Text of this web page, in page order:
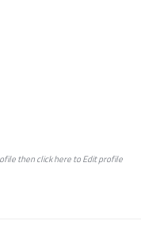
then clickheretoEdit profile